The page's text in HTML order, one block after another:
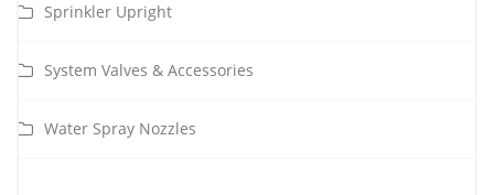
Sprinkler Upright
System Valves & Accessories
Water Spray Nozzles